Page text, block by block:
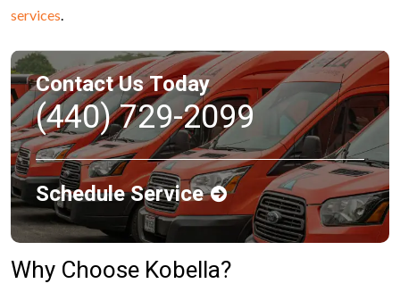
services
Contact Us Today
(440) 729-2099
Schedule Service
Why Choose Kobella?